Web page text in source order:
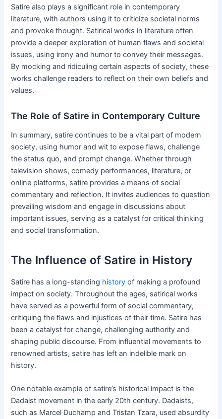
Satire also plays a significant role in contemporary
literature, with authors using it to criticize societal norms
and provoke thought. Satirical works in literature often
provide a deeper exploration of human flaws and societal
issues, using irony and humor to convey their messages.
By mocking and ridiculing certain aspects of society, these
works challenge readers to reflect on their own beliefs and
values.
The Role of Satire in Contemporary Culture
In summary, satire continues to be a vital part of modern
society, using humor and wit to expose flaws, challenge
the status quo, and prompt change. Whether through
television shows, comedy performances, literature, or
online platforms, satire provides a means of social
commentary and reflection. It invites audiences to question
prevailing wisdom and engage in discussions about
important issues, serving as a catalyst for critical thinking
and social transformation.
The Influence of Satire in History
Satire has a long-standing history of making a profound
impact on society. Throughout the ages, satirical works
have served as a powerful form of social commentary,
critiquing the flaws and injustices of their time. Satire has
been a catalyst for change, challenging authority and
shaping public discourse. From influential movements to
renowned artists, satire has left an indelible mark on
history.
One notable example of satire’s historical impact is the
Dadaist movement in the early 20th century. Dadaists,
such as Marcel Duchamp and Tristan Tzara, used absurdity